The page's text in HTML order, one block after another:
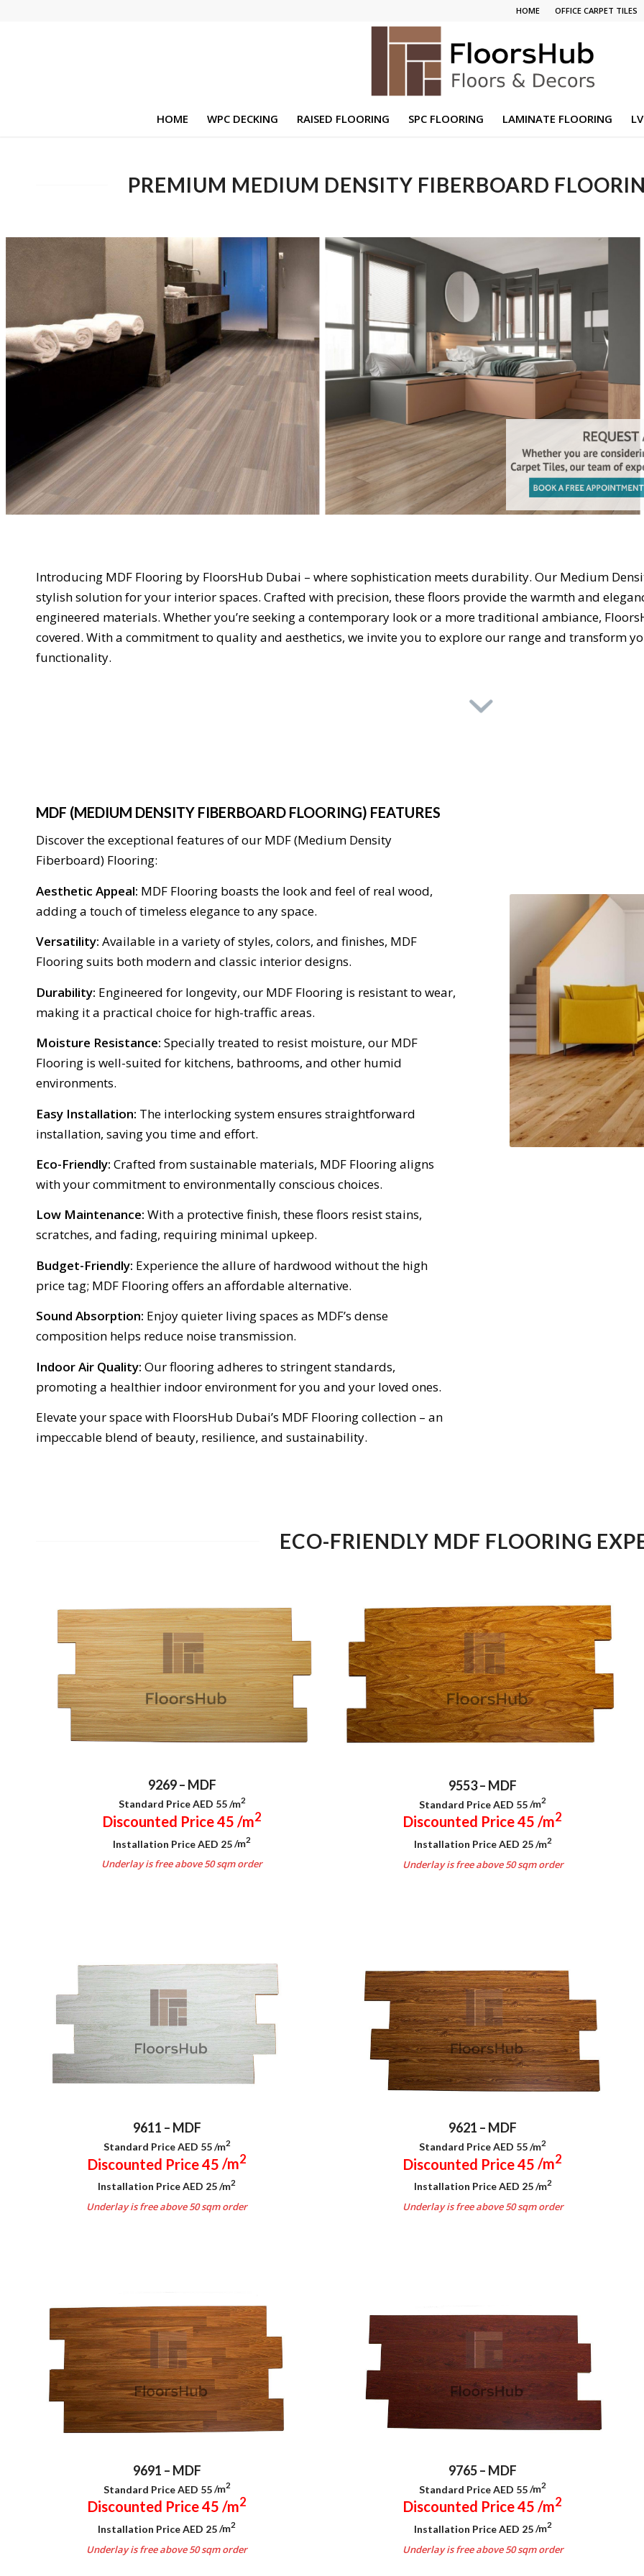
HOME OFFICE CARPET TILES
HOME WPC DECKING RAISED FLOORING SPC FLOORING LAMINATE FLOORING
PREMIUM MEDIUM DENSITY FIBERBOARD
Introducing MDF Flooring by FloorsHub Dubai – where sophistication meets durability. Our Medium
stylish solution for your interior spaces. Crafted with precision, these floors provide the warmth and
engineered materials. Whether you’re seeking a contemporary look or a more traditional ambiance,
covered. With a commitment to quality and aesthetics, we invite you to explore our range and transform
functionality.
MDF (MEDIUM DENSITY FIBERBOARD FLOORING) FEATURES
Discover the exceptional features of our MDF (Medium Density
Fiberboard) Flooring:
Aesthetic Appeal: MDF Flooring boasts the look and feel of real wood,
adding a touch of timeless elegance to any space.
Versatility: Available in a variety of styles, colors, and finishes, MDF
Flooring suits both modern and classic interior designs.
Durability: Engineered for longevity, our MDF Flooring is resistant to wear,
making it a practical choice for high-traffic areas.
Moisture Resistance: Specially treated to resist moisture, our MDF
Flooring is well-suited for kitchens, bathrooms, and other humid
environments.
Easy Installation: The interlocking system ensures straightforward
installation, saving you time and effort.
Eco-Friendly: Crafted from sustainable materials, MDF Flooring aligns
with your commitment to environmentally conscious choices.
Low Maintenance: With a protective finish, these floors resist stains,
scratches, and fading, requiring minimal upkeep.
Budget-Friendly: Experience the allure of hardwood without the high
price tag; MDF Flooring offers an affordable alternative.
Sound Absorption: Enjoy quieter living spaces as MDF’s dense
composition helps reduce noise transmission.
Indoor Air Quality: Our flooring adheres to stringent standards,
promoting a healthier indoor environment for you and your loved ones.
Elevate your space with FloorsHub Dubai’s MDF Flooring collection – an
impeccable blend of beauty, resilience, and sustainability.
ECO-FRIENDLY MDF FLOORING
9269 – MDF
Standard Price AED 55/m2
Discounted Price 45 /m2
Installation Price AED 25/m2
Underlay is free above 50 sqm order
9553 – MDF
Standard Price AED 55/m2
Discounted Price 45/m2
Installation Price AED 25/m2
Underlay is free above 50 sqm order
9611 – MDF
Standard Price AED 55/m2
Discounted Price 45 /m2
Installation Price AED 25/m2
Underlay is free above 50 sqm order
9621 – MDF
Standard Price AED 55/m2
Discounted Price 45/m2
Installation Price AED 25/m2
Underlay is free above 50 sqm order
9691 – MDF
Standard Price AED 55/m2
Discounted Price 45 /m2
Installation Price AED 25/m2
Underlay is free above 50 sqm order
9765 – MDF
Standard Price AED 55/m2
Discounted Price 45/m2
Installation Price AED 25/m2
Underlay is free above 50 sqm order